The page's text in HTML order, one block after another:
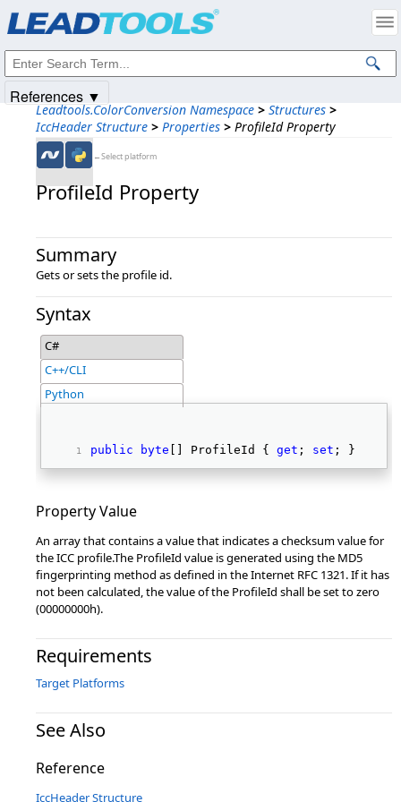
Leadtools.ColorConversion Namespace > Structures >
IccHeader Structure > Properties > ProfileId Property
←Select platform
ProfileId Property
Summary
Gets or sets the profile id.
Syntax
C#
C++/CLI
Python
public byte [] ProfileId { get ; set ; }
Property Value
An array that contains a value that indicates a checksum value for
the ICC profile.The ProfileId value is generated using the MD5
fingerprinting method as defined in the Internet RFC 1321. If it has
not been calculated, the value of the ProfileId shall be set to zero
(00000000h).
Requirements
Target Platforms
See Also
Reference
IccHeader Structure
References ▼
Intellectual Property Notices
© 1991-2025Apryse Sofware Corp. All Rights Reserved.